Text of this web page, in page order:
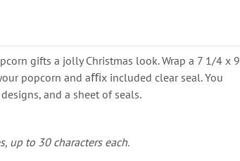
gifts a jolly Christmas look. Wrap a 7 1/4 x 9
popcorn and aﬃx included clear seal. You
and a sheet of seals.
up to 30 characters each.